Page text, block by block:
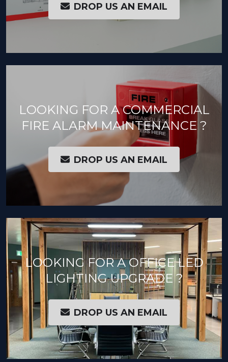
DROP US AN EMAIL
LOOKING FOR A COMMERCIAL
FIRE ALARM MAINTENANCE ?
DROP US AN EMAIL
LOOKING FOR A OFFICE LED
LIGHTING UPGRADE ?
DROP US AN EMAIL